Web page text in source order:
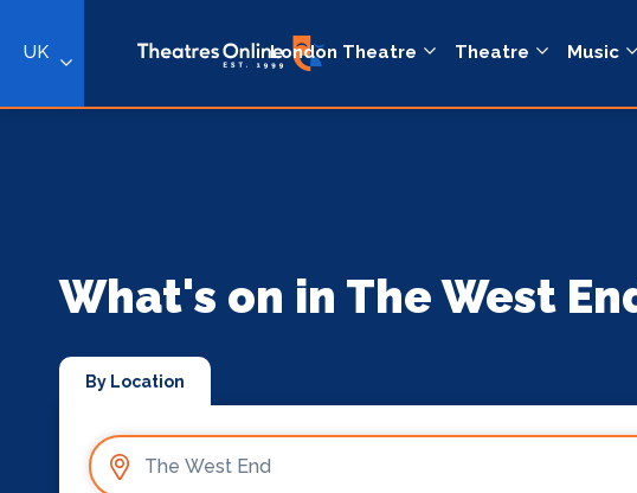
UK London Theatre Theatre Music
What's on in The West
By Location